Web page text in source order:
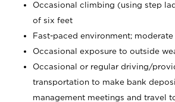
Occasional climbing (using step
of six feet
Fast-paced environment; moderate
Occasional exposure to outside
Occasional or regular driving/
transportation to make bank
management meetings and travel